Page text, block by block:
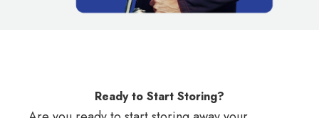
Ready to Start Storing?